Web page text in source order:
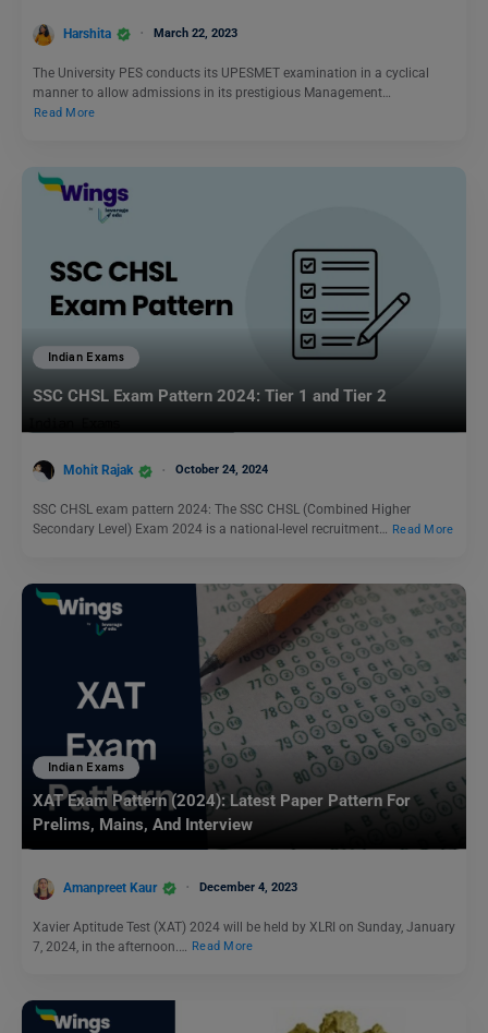
Harshita March 22, 2023
The University PES conducts its UPESMET examination in a cyclical
manner to allow admissions in its prestigious Management…
Read More
Indian Exams
SSC CHSL Exam Pattern 2024: Tier 1 and Tier 2
Mohit Rajak October 24, 2024
SSC CHSL exam pattern 2024: The SSC CHSL (Combined Higher
Secondary Level) Exam 2024 is a national-level recruitment… Read More
Indian Exams
XAT Exam Pattern (2024): Latest Paper Pattern For
Prelims, Mains, And Interview
Amanpreet Kaur December 4, 2023
Xavier Aptitude Test (XAT) 2024 will be held by XLRI on Sunday, January
7, 2024, in the afternoon.…
Read More